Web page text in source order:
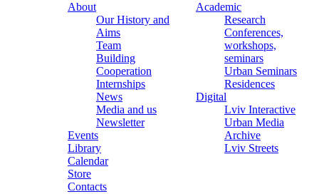
About
Our History and
Aims
Team
Building
Cooperation
Internships
News
Media and us
Newsletter
Events
Library
Calendar
Store
Contacts
Academic
Research
Conferences,
workshops,
seminars
Urban Seminars
Residences
Digital
Lviv Interactive
Urban Media
Archive
Lviv Streets